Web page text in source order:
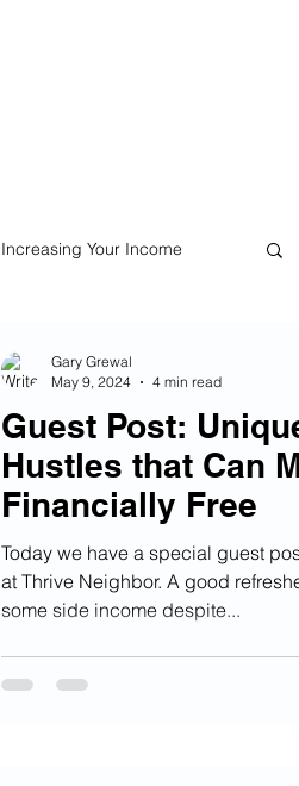
Increasing Your Income
Debt Retire Early
Guest Post:
Hustles that Can
Financially Free
Today we have a special guest
at Thrive Neighbor. A good
some side income despite...
Gary Grewal
May 9, 2024
4 min read